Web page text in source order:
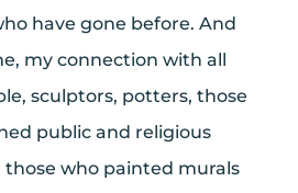
have gone before. And
my connection with all
sculptors, potters, those
public and religious
who painted murals